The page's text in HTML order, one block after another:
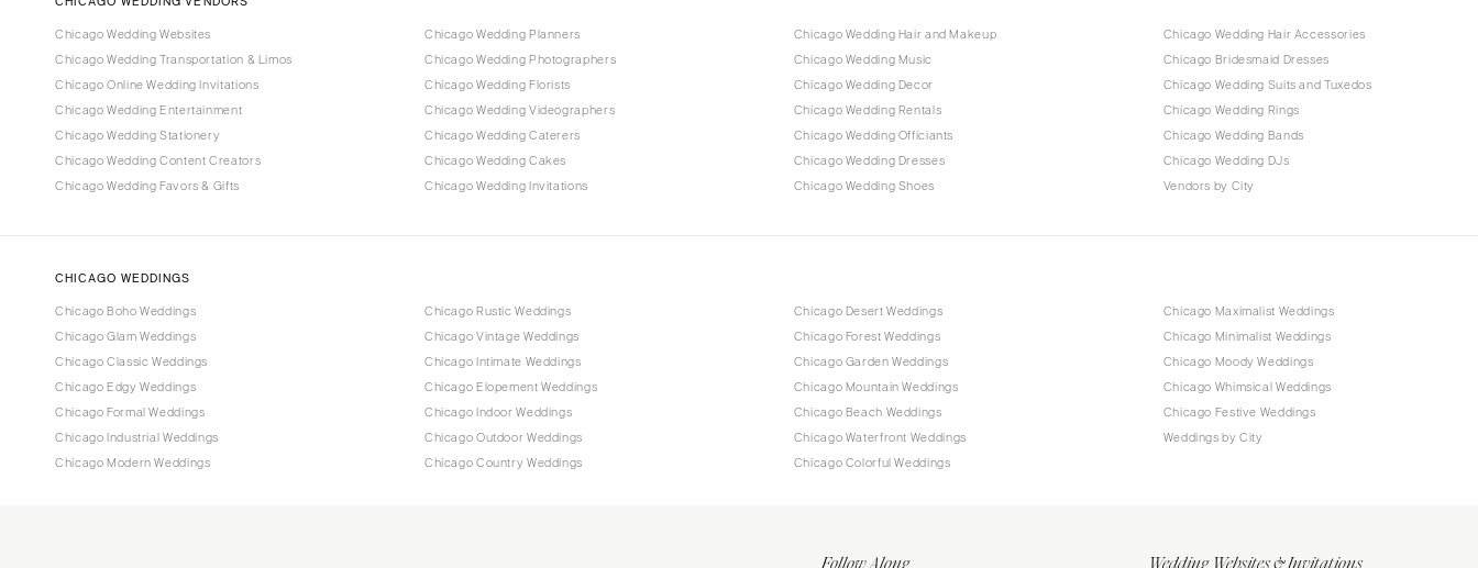
Chicago Wedding Websites
Chicago Wedding Transportation & Limos
Chicago Online Wedding Invitations
Chicago Wedding Entertainment
Chicago Wedding Stationery
Chicago Wedding Content Creators
Chicago Wedding Favors & Gifts
Chicago Wedding Planners
Chicago Wedding Photographers
Chicago Wedding Florists
Chicago Wedding Videographers
Chicago Wedding Caterers
Chicago Wedding Cakes
Chicago Wedding Invitations
Chicago Wedding Hair and Makeup
Chicago Wedding Music
Chicago Wedding Decor
Chicago Wedding Rentals
Chicago Wedding Officiants
Chicago Wedding Dresses
Chicago Wedding Shoes
Chicago Wedding Hair Accessories
Chicago Bridesmaid Dresses
Chicago Wedding Suits and Tuxedos
Chicago Wedding Rings
Chicago Wedding Bands
Chicago Wedding DJs
Vendors by City
CHICAGO WEDDINGS
Chicago Boho Weddings
Chicago Glam Weddings
Chicago Classic Weddings
Chicago Edgy Weddings
Chicago Formal Weddings
Chicago Industrial Weddings
Chicago Modern Weddings
Chicago Rustic Weddings
Chicago Vintage Weddings
Chicago Intimate Weddings
Chicago Elopement Weddings
Chicago Indoor Weddings
Chicago Outdoor Weddings
Chicago Country Weddings
Chicago Desert Weddings
Chicago Forest Weddings
Chicago Garden Weddings
Chicago Mountain Weddings
Chicago Beach Weddings
Chicago Waterfront Weddings
Chicago Colorful Weddings
Chicago Maximalist Weddings
Chicago Minimalist Weddings
Chicago Moody Weddings
Chicago Whimsical Weddings
Chicago Festive Weddings
Weddings by City